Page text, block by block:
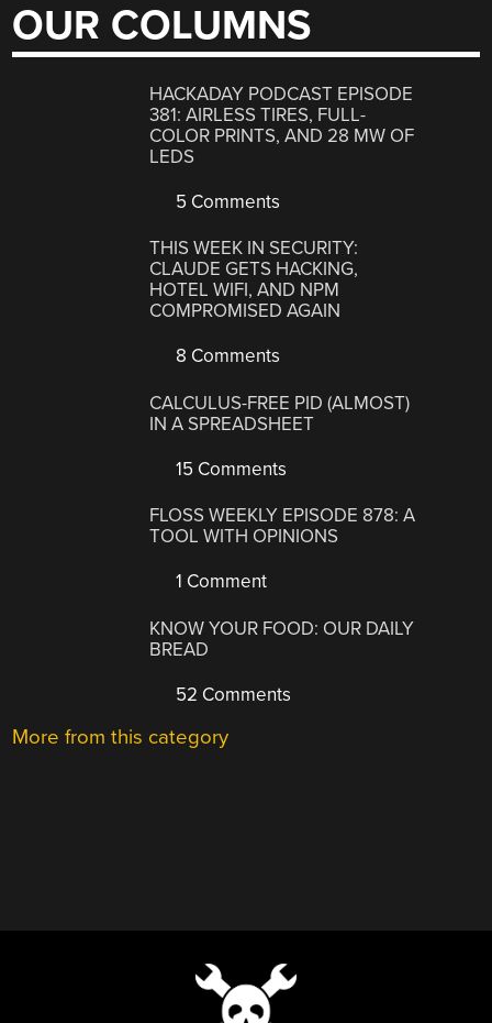
OUR COLUMNS
HACKADAY PODCAST EPISODE
381: AIRLESS TIRES, FULL-
COLOR PRINTS, AND 28 MW OF
LEDS
5 Comments
THIS WEEK IN SECURITY:
CLAUDE GETS HACKING,
HOTEL WIFI, AND NPM
COMPROMISED AGAIN
8 Comments
CALCULUS-FREE PID (ALMOST)
IN A SPREADSHEET
15 Comments
FLOSS WEEKLY EPISODE 878: A
TOOL WITH OPINIONS
1 Comment
KNOW YOUR FOOD: OUR DAILY
BREAD
52 Comments
More from this category